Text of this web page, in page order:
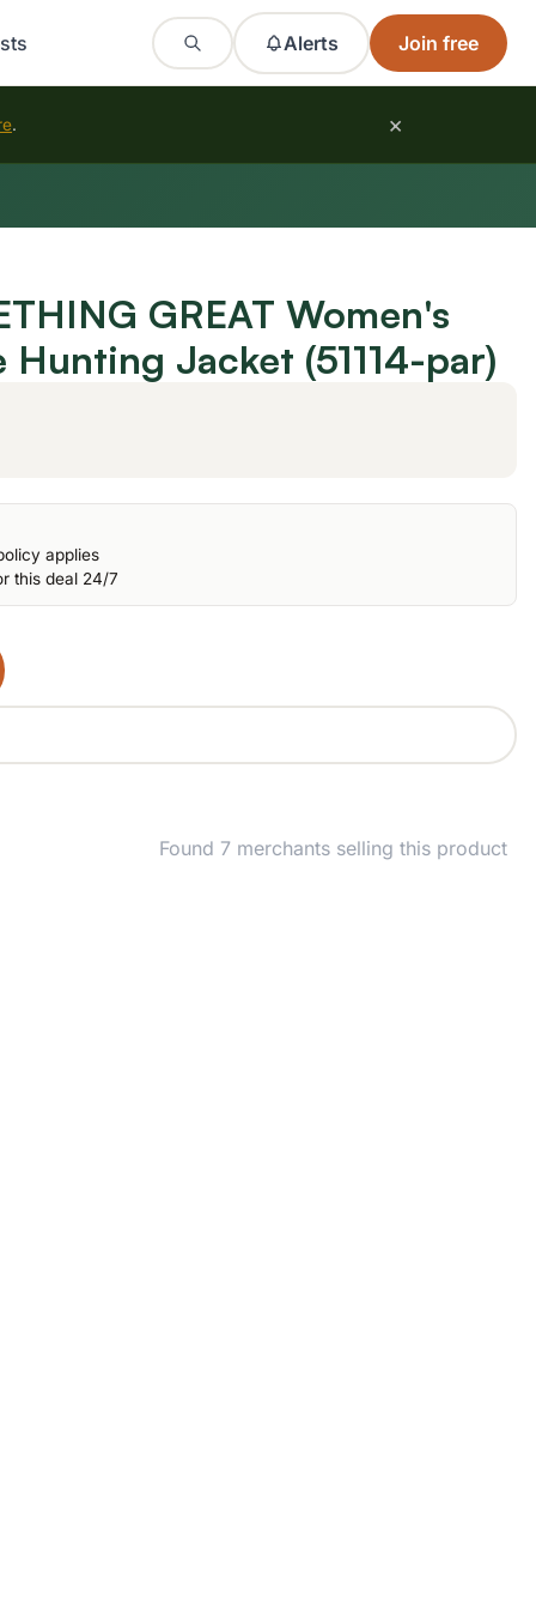
Alerts Join free
. ×
GREAT Women's
Hunting Jacket (51114-par)
applies
this deal 24/7
Found 7 merchants selling this product